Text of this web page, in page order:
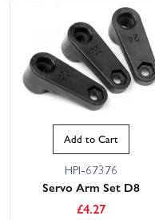
Add to Cart
HPI-67376
Servo Arm Set D8
£4.27